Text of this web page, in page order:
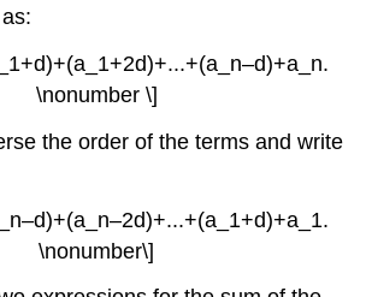
\nonumber \]
the order of the terms and write
\nonumber\]